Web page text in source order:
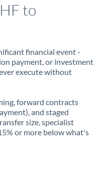
to
financial event -
payment, or investment
execute without
forward contracts
and staged
size, specialist
or more below what's